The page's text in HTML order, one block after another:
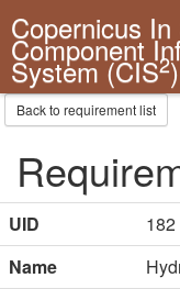
Copernicus In
Component
System (CIS2)
Back to requirement list
UID
182
Name